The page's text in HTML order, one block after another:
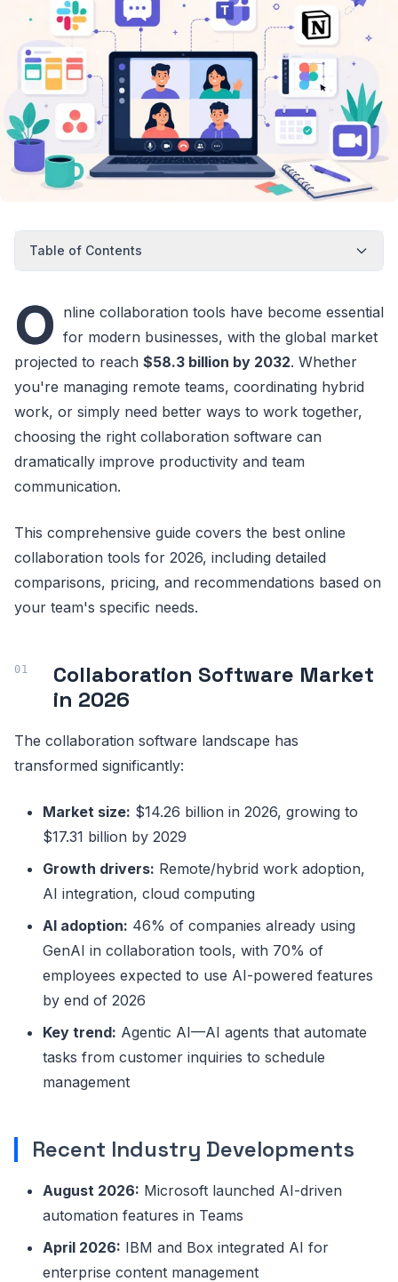
Table of Contents
O nline collaboration tools have become essential
for modern businesses, with the global market
projected to reach $58.3 billion by 2032. Whether
you're managing remote teams, coordinating hybrid
work, or simply need better ways to work together,
choosing the right collaboration software can
dramatically improve productivity and team
communication.
This comprehensive guide covers the best online
collaboration tools for 2026, including detailed
comparisons, pricing, and recommendations based on
your team's specific needs.
Collaboration Software Market
in 2026
The collaboration software landscape has
transformed significantly:
Market size: $14.26 billion in 2026, growing to
$17.31 billion by 2029
Growth drivers: Remote/hybrid work adoption,
AI integration, cloud computing
AI adoption: 46% of companies already using
GenAI in collaboration tools, with 70% of
employees expected to use AI-powered features
by end of 2026
Key trend: Agentic AI—AI agents that automate
tasks from customer inquiries to schedule
management
Recent Industry Developments
August 2026: Microsoft launched AI-driven
automation features in Teams
April 2026: IBM and Box integrated AI for
enterprise content management